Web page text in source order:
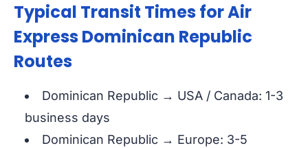
Typical Transit Times for Air
Express Dominican Republic
Routes
Dominican Republic → USA / Canada: 1-3
business days
Dominican Republic → Europe: 3-5